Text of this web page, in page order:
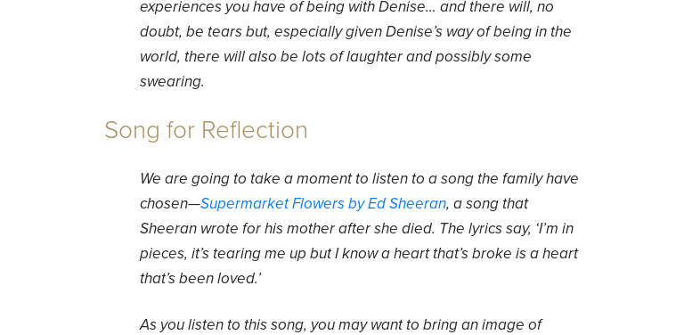
experiences you have of being with Denise… and there will, no
doubt, be tears but, especially given Denise’s way of being in the
world, there will also be lots of laughter and possibly some
swearing.
Song for Reflection
We are going to take a moment to listen to a song the family have
chosen—Supermarket Flowers by Ed Sheeran, a song that
Sheeran wrote for his mother after she died. The lyrics say, ‘I’m in
pieces, it’s tearing me up but I know a heart that’s broke is a heart
that’s been loved.’
As you listen to this song, you may want to bring an image of